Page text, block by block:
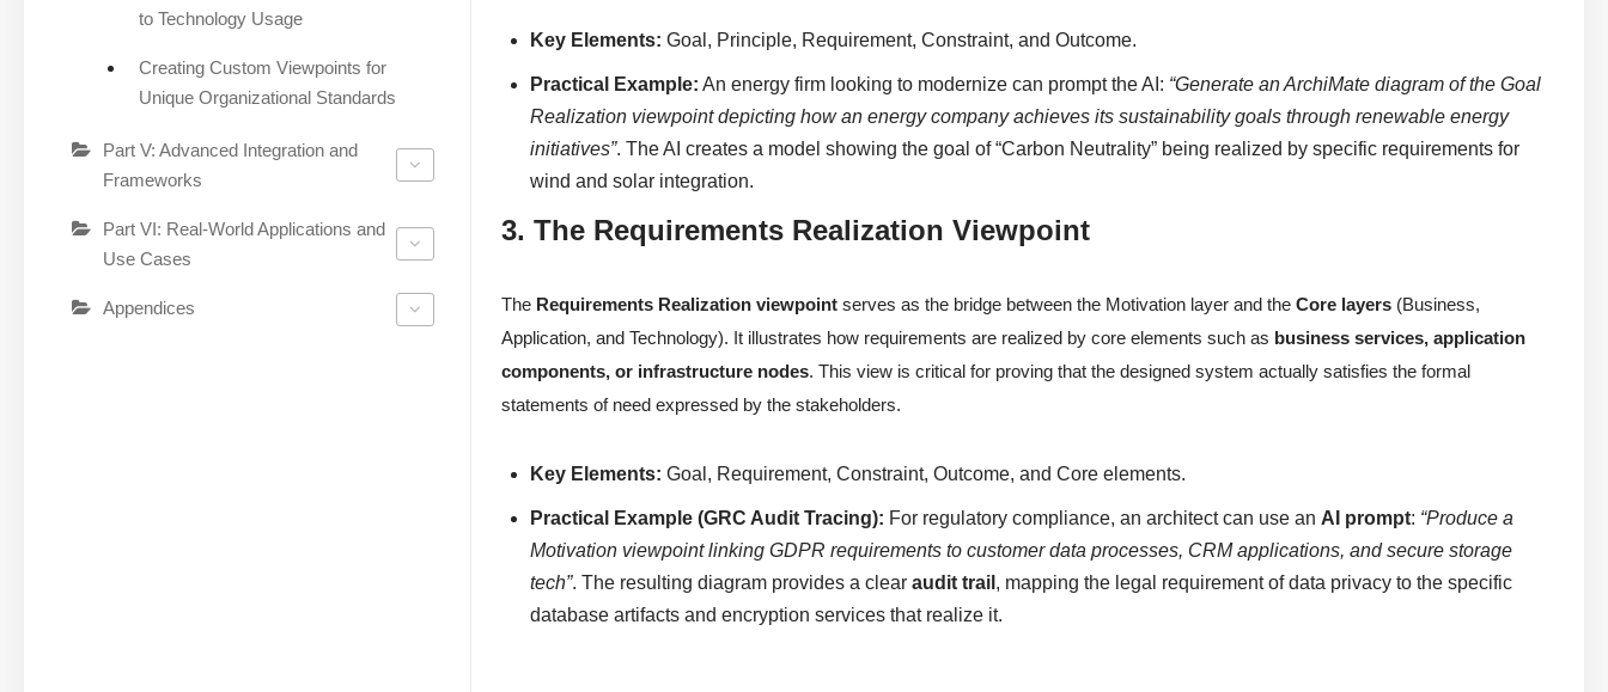
to Technology Usage
Creating Custom Viewpoints for
Unique Organizational Standards
Part V: Advanced Integration and
Frameworks
Part VI: Real-World Applications and
Use Cases
Appendices
Key Elements: Goal, Principle, Requirement, Constraint, and Outcome.
Practical Example: An energy firm looking to modernize can prompt the AI: “Generate an ArchiMate diagram of the Goal
Realization viewpoint depicting how an energy company achieves its sustainability goals through renewable energy
initiatives”. The AI creates a model showing the goal of “Carbon Neutrality” being realized by specific requirements for
wind and solar integration.
3. The Requirements Realization Viewpoint
The Requirements Realization viewpoint serves as the bridge between the Motivation layer and theCore layers (Business,
Application, and Technology). It illustrates how requirements are realized by core elements such as business services, application
components, or infrastructure nodes. This view is critical for proving that the designed system actually satisfies the formal
statements of need expressed by the stakeholders.
Key Elements: Goal, Requirement, Constraint, Outcome, and Core elements.
Practical Example (GRC Audit Tracing): For regulatory compliance, an architect can use an AI prompt: “Produce a
Motivation viewpoint linking GDPR requirements to customer data processes, CRM applications, and secure storage
tech”. The resulting diagram provides a clearaudit trail , mapping the legal requirement of data privacy to the specific
database artifacts and encryption services that realize it.